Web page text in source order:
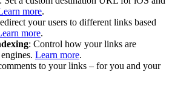
more.
your users to different links based
more.
: Control how your links are
Learn more.
to your links – for you and your